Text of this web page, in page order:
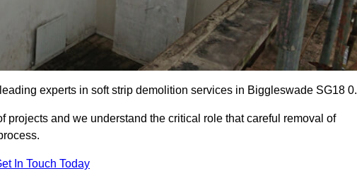
experts in soft strip demolition services in Biggleswade SG18 0.
and we understand the critical role that careful removal of
In Touch Today